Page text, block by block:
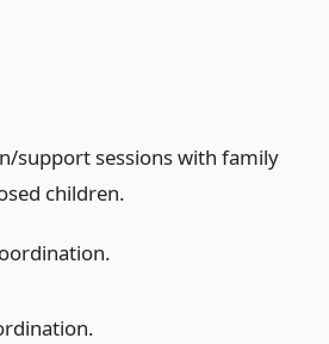
support sessions with family
children.